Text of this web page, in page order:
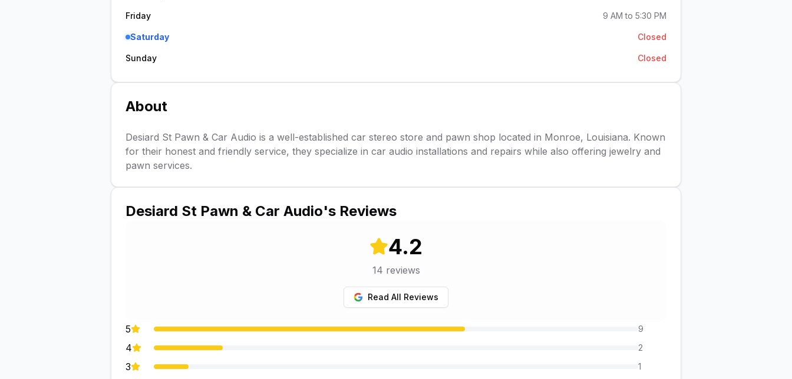
Friday 9 AM to 5:30 PM
Saturday Closed
Sunday Closed
About
Desiard St Pawn & Car Audio is a well-established car stereo store and pawn shop located in Monroe, Louisiana. Known
for their honest and friendly service, they specialize in car audio installations and repairs while also offering jewelry and
pawn services.
Desiard St Pawn & Car Audio's Reviews
4.2
14 reviews
Read All Reviews
5 9
4 2
3 1